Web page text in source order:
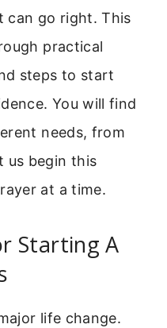
can go right. This
practical
steps to start
You will find
needs, from
us begin this
at a time.
Starting A
life change.